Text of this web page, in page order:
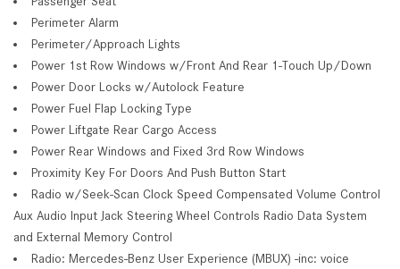
Perimeter Alarm
Perimeter/Approach Lights
Power 1st Row Windows w/Front And Rear 1-Touch Up/Down
Power Door Locks w/Autolock Feature
Power Fuel Flap Locking Type
Power Liftgate Rear Cargo Access
Power Rear Windows and Fixed 3rd Row Windows
Proximity Key For Doors And Push Button Start
Radio w/Seek-Scan Clock Speed Compensated Volume Control
Aux Audio Input Jack Steering Wheel Controls Radio Data System
and External Memory Control
Radio: Mercedes-Benz User Experience (MBUX) -inc: voice